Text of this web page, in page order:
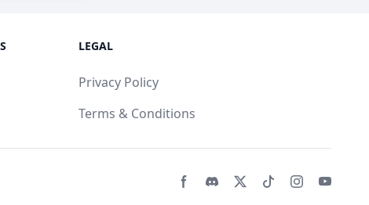
LEGAL
Privacy Policy
Terms & Conditions